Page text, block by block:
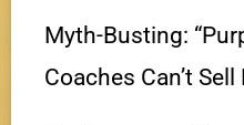
Myth-Busting:
Coaches Can’t